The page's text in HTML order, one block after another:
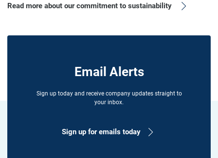
Read more about our commitment to sustainability
Email Alerts
Sign up today and receive company updates straight to
your inbox.
Sign up for emails today